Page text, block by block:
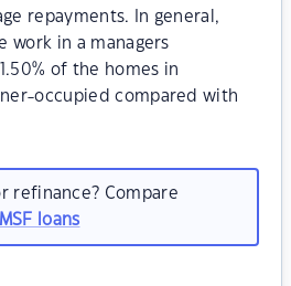
repayments. In general,
work in a managers
of the homes in
occupied compared with
refinance? Compare
loans